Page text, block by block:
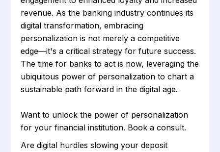
revenue. As the banking industry continues its
digital transformation, embracing
personalization is not merely a competitive
edge—it's a critical strategy for future success.
The time for banks to act is now, leveraging the
ubiquitous power of personalization to chart a
sustainable path forward in the digital age.
Want to unlock the power of personalization
for your financial institution. Book a consult.
Are digital hurdles slowing your deposit